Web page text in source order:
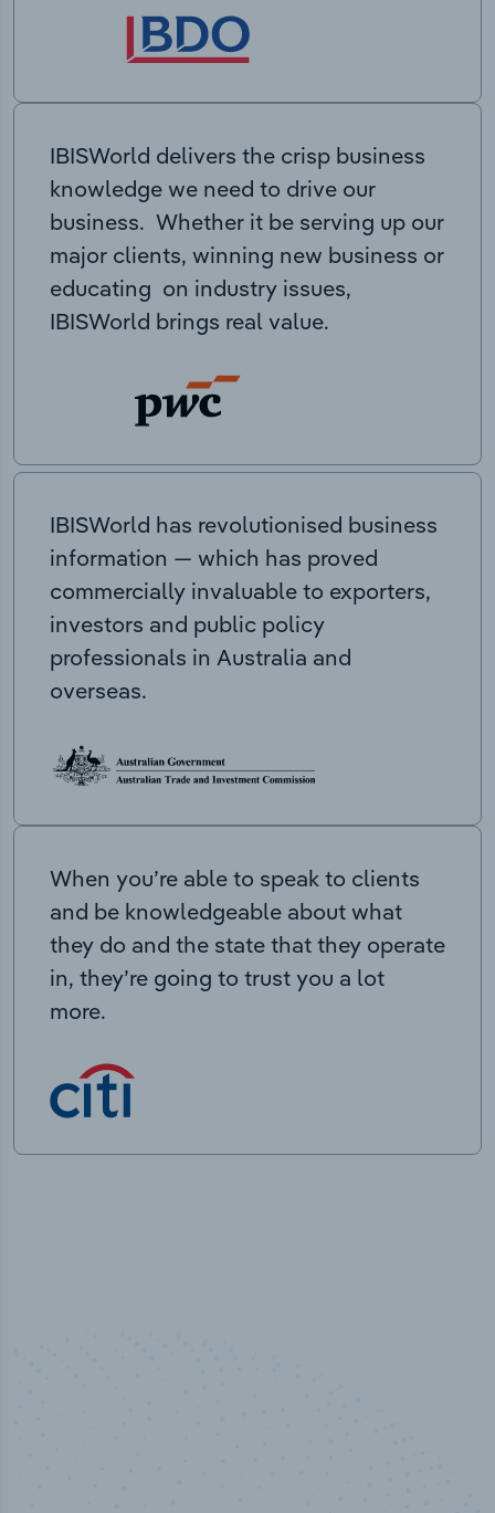
IBISWorld delivers the crisp business
knowledge we need to drive our
business. Whether it be serving up our
major clients, winning new business or
educating on industry issues,
IBISWorld brings real value.
IBISWorld has revolutionised business
information — which has proved
commercially invaluable to exporters,
investors and public policy
professionals in Australia and
overseas.
When you’re able to speak to clients
and be knowledgeable about what
they do and the state that they operate
in, they’re going to trust you a lot
more.